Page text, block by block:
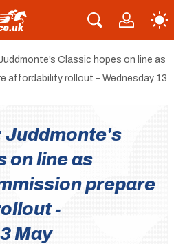
Classic hopes on line as
affordability rollout – Wednesday 13
Juddmonte's
on line as
prepare
-
May